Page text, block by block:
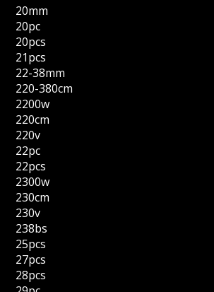
20mm
20pc
20pcs
21pcs
22-38mm
220-380cm
2200w
220cm
220v
22pc
22pcs
2300w
230cm
230v
238bs
25pcs
27pcs
28pcs